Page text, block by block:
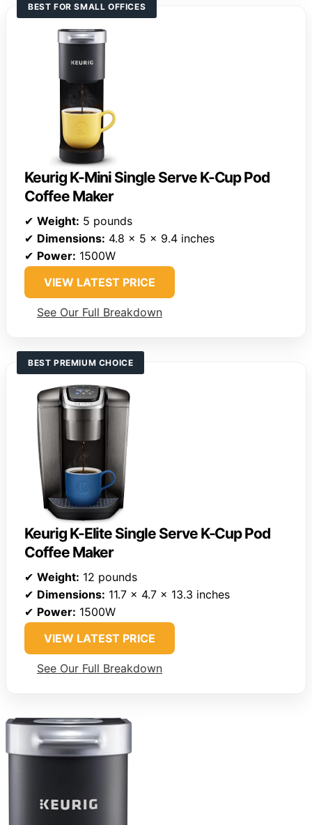
BEST FOR SMALL OFFICES
Keurig K-Mini Single Serve K-Cup Pod
Coffee Maker
✔ Weight: 5 pounds
✔ Dimensions: 4.8 x 5 x 9.4 inches
✔ Power: 1500W
VIEW LATEST PRICE
See Our Full Breakdown
BEST PREMIUM CHOICE
Keurig K-Elite Single Serve K-Cup Pod
Coffee Maker
✔ Weight: 12 pounds
✔ Dimensions: 11.7 x 4.7 x 13.3 inches
✔ Power: 1500W
VIEW LATEST PRICE
See Our Full Breakdown